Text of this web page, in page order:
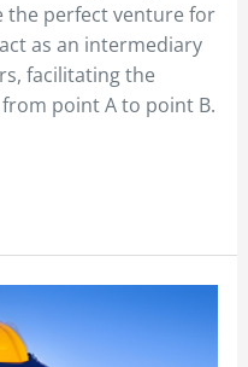
the perfect venture for
as an intermediary
facilitating the
point A to point B.